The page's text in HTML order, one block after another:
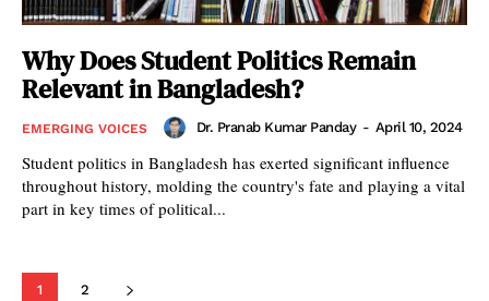
Why Does Student Politics Remain
Relevant in Bangladesh?
EMERGING VOICES Dr. Pranab Kumar Panday - April 10, 2024
Student politics in Bangladesh has exerted significant influence
throughout history, molding the country's fate and playing a vital
part in key times of political...
1 2